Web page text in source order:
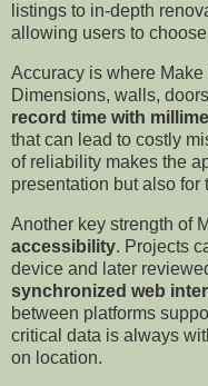
listings to in-depth
allowing users to
Accuracy is where
Dimensions, walls,
record time with
that can lead to costly
of reliability makes the
presentation but also
Another key strength of
accessibility. Projects
device and later
synchronized web
between platforms
critical data is always
on location.